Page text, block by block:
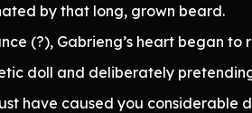
by that long, grown beard.
(?), Gabrieng’s heart began to
doll and deliberately
have caused you considerable